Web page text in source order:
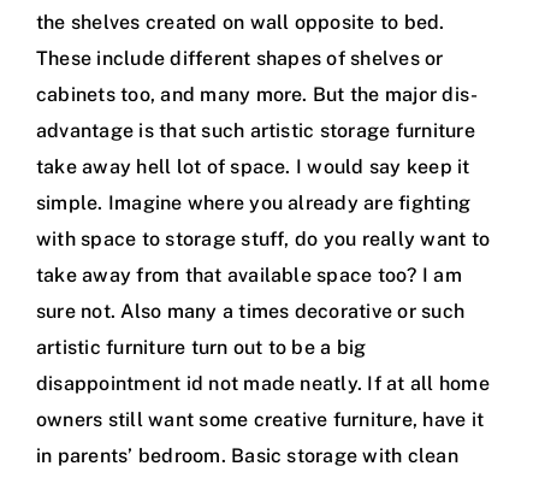
the shelves created on wall opposite to bed.
These include different shapes of shelves or
cabinets too, and many more. But the major dis-
advantage is that such artistic storage furniture
take away hell lot of space. I would say keep it
simple. Imagine where you already are fighting
with space to storage stuff, do you really want to
take away from that available space too? I am
sure not. Also many a times decorative or such
artistic furniture turn out to be a big
disappointment id not made neatly. If at all home
owners still want some creative furniture, have it
in parents’ bedroom. Basic storage with clean